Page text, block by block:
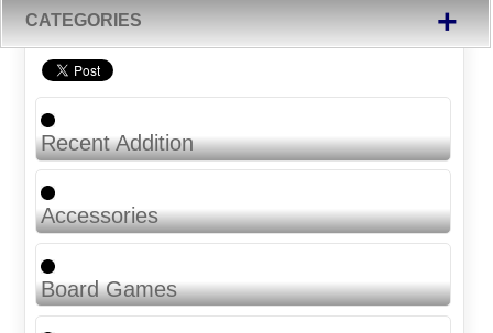
CATEGORIES +
Recent Addition
Accessories
Board Games